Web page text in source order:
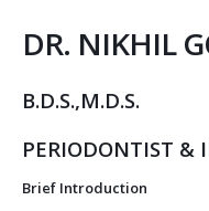
DR. NIKHIL
B.D.S.,M.D.S.
PERIODONTIST &
Brief Introduction